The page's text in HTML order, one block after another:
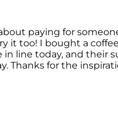
paying for
it too! I bought a
in line today, and their
Thanks for the